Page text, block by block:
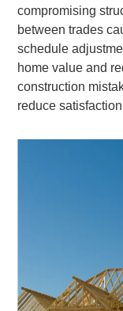
compromising
between trades
schedule
home value and
construction
reduce